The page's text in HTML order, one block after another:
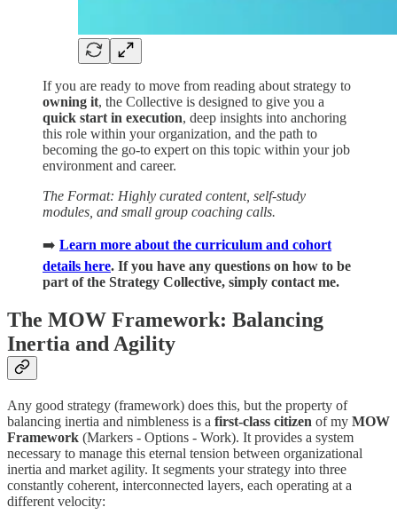
If you are ready to move from reading about strategy to
owning it, the Collective is designed to give you a
quick start in execution, deep insights into anchoring
this role within your organization, and the path to
becoming the go-to expert on this topic within your job
environment and career.
The Format: Highly curated content, self-study
modules, and small group coaching calls.
➡️ Learn more about the curriculum and cohort
details here. If you have any questions on how to be
part of the Strategy Collective, simply contact me.
The MOW Framework: Balancing
Inertia and Agility
Any good strategy (framework) does this, but the property of
balancing inertia and nimbleness is a first-class citizen of my MOW
Framework (Markers - Options - Work). It provides a system
necessary to manage this eternal tension between organizational
inertia and market agility. It segments your strategy into three
constantly coherent, interconnected layers, each operating at a
different velocity: